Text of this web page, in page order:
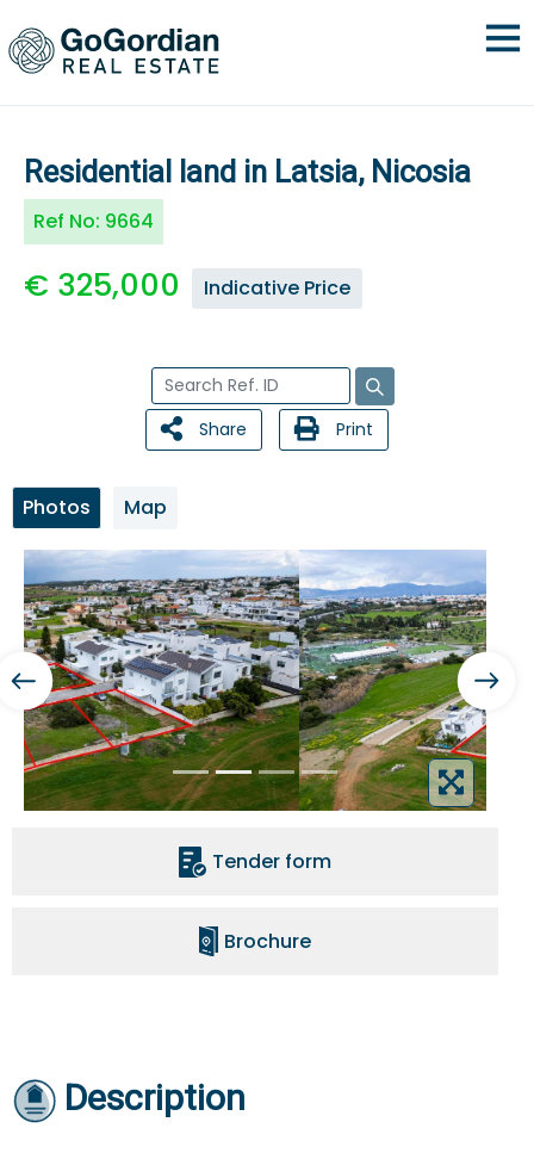
Residential land in Latsia, Nicosia
Ref No: 9664
€ 325,000 Indicative Price
Share Print
Photos Map
Tender form
Brochure
Description